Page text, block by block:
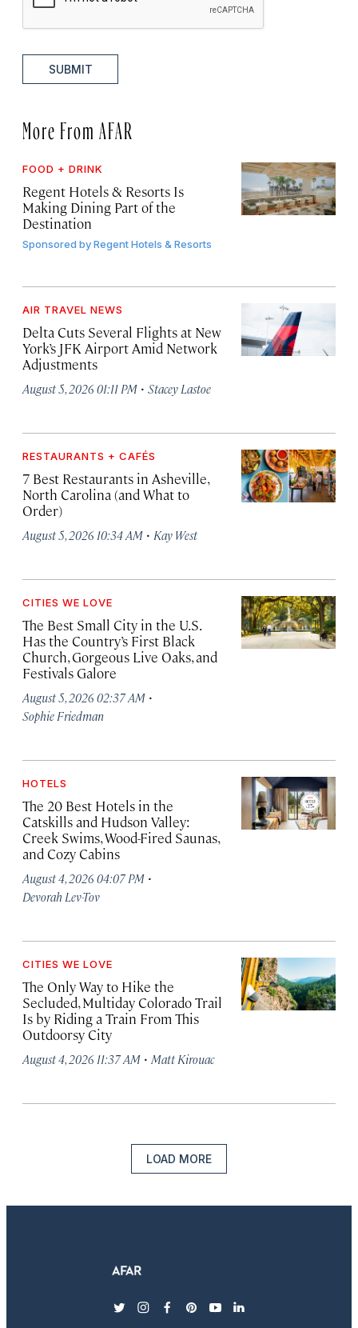
SUBMIT
More From AFAR
FOOD + DRINK
Regent Hotels & Resorts Is
Making Dining Part of the
Destination
Sponsored byRegent Hotels & Resorts
AIR TRAVEL NEWS
Delta Cuts Several Flights at New
York’s JFK Airport Amid Network
Adjustments
August 5, 2026 01:11 PM · Stacey Lastoe
RESTAURANTS + CAFÉS
7 Best Restaurants in Asheville,
North Carolina (and What to
Order)
August 5, 2026 10:34 AM · Kay West
CITIES WE LOVE
The Best Small City in the U.S.
Has the Country’s First Black
Church, Gorgeous Live Oaks, and
Festivals Galore
August 5, 2026 02:37 AM ·
Sophie Friedman
HOTELS
The 20 Best Hotels in the
Catskills and Hudson Valley:
Creek Swims, Wood-Fired Saunas,
and Cozy Cabins
August 4, 2026 04:07 PM ·
Devorah Lev-Tov
CITIES WE LOVE
The Only Way to Hike the
Secluded, Multiday Colorado Trail
Is by Riding a Train From This
Outdoorsy City
August 4, 2026 11:37 AM · Matt Kirouac
LOAD MORE
twitterinstagram
facebook
pinterest
youtubelinkedin